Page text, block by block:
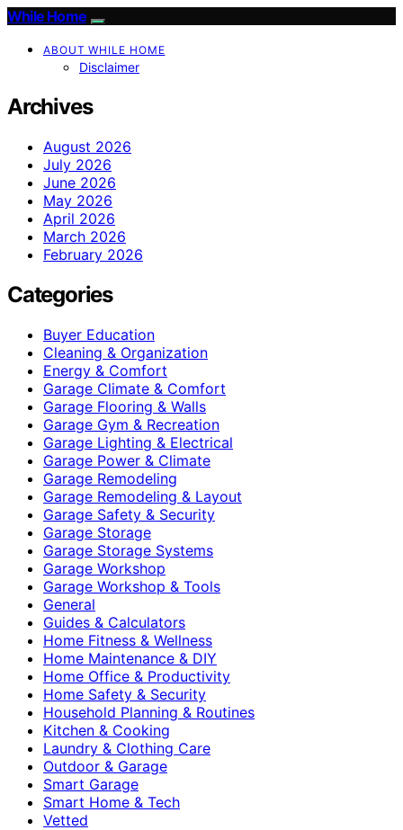
While Home
ABOUT WHILE HOME
Disclaimer
Archives
August 2026
July 2026
June 2026
May 2026
April 2026
March 2026
February 2026
Categories
Buyer Education
Cleaning & Organization
Energy & Comfort
Garage Climate & Comfort
Garage Flooring & Walls
Garage Gym & Recreation
Garage Lighting & Electrical
Garage Power & Climate
Garage Remodeling
Garage Remodeling & Layout
Garage Safety & Security
Garage Storage
Garage Storage Systems
Garage Workshop
Garage Workshop & Tools
General
Guides & Calculators
Home Fitness & Wellness
Home Maintenance & DIY
Home Office & Productivity
Home Safety & Security
Household Planning & Routines
Kitchen & Cooking
Laundry & Clothing Care
Outdoor & Garage
Smart Garage
Smart Home & Tech
Vetted